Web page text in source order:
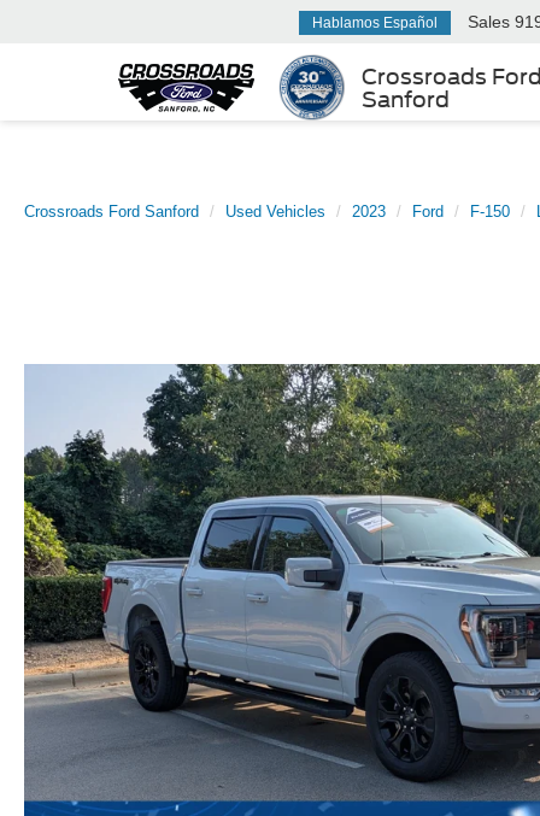
Crossroads Ford
Sanford
Hablamos Español Sales
Crossroads Ford Sanford Used Vehicles 2023 Ford F-150